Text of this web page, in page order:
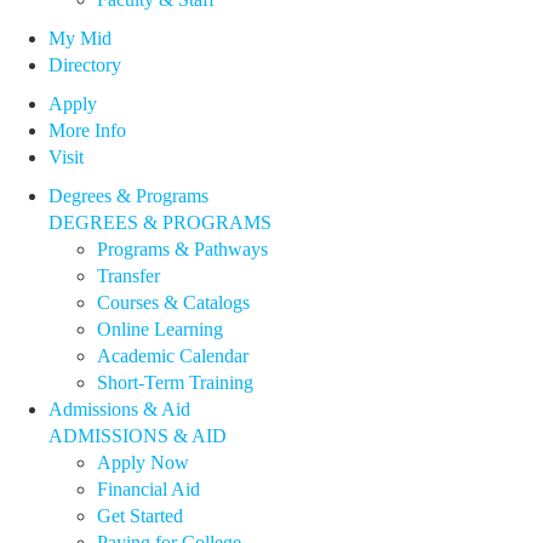
My Mid
Directory
Apply
More Info
Visit
Degrees & Programs
DEGREES & PROGRAMS
Programs & Pathways
Transfer
Courses & Catalogs
Online Learning
Academic Calendar
Short-Term Training
Admissions & Aid
ADMISSIONS & AID
Apply Now
Financial Aid
Get Started